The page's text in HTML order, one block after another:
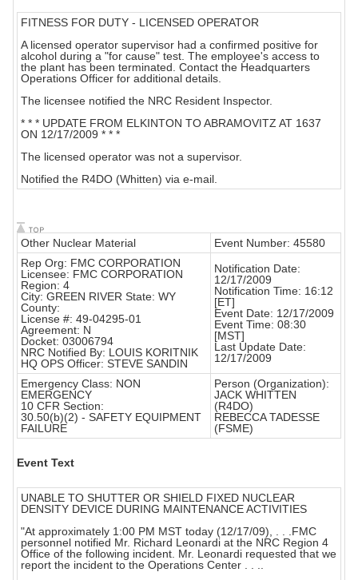
FITNESS FOR DUTY - LICENSED OPERATOR
A licensed operator supervisor had a confirmed positive for
alcohol during a "for cause" test. The employee's access to
the plant has been terminated. Contact the Headquarters
Operations Officer for additional details.
The licensee notified the NRC Resident Inspector.
* * * UPDATE FROM ELKINTON TO ABRAMOVITZ AT 1637
ON 12/17/2009 * * *
The licensed operator was not a supervisor.
Notified the R4DO (Whitten) via e-mail.
Other Nuclear Material
Event Number: 45580
Rep Org: FMC CORPORATION
Licensee: FMC CORPORATION
Region: 4
City: GREEN RIVER State: WY
County:
License #: 49-04295-01
Agreement: N
Docket: 03006794
NRC Notified By: LOUIS KORITNIK
HQ OPS Officer: STEVE SANDIN
Notification Date:
12/17/2009
Notification Time: 16:12
[ET]
Event Date: 12/17/2009
Event Time: 08:30
[MST]
Last Update Date:
12/17/2009
Emergency Class: NON
EMERGENCY
10 CFR Section:
30.50(b)(2) - SAFETY EQUIPMENT
FAILURE
Person (Organization):
JACK WHITTEN
(R4DO)
REBECCA TADESSE
(FSME)
Event Text
UNABLE TO SHUTTER OR SHIELD FIXED NUCLEAR
DENSITY DEVICE DURING MAINTENANCE ACTIVITIES
"At approximately 1:00 PM MST today (12/17/09), . . .FMC
personnel notified Mr. Richard Leonardi at the NRC Region 4
Office of the following incident. Mr. Leonardi requested that we
report the incident to the Operations Center . . ..